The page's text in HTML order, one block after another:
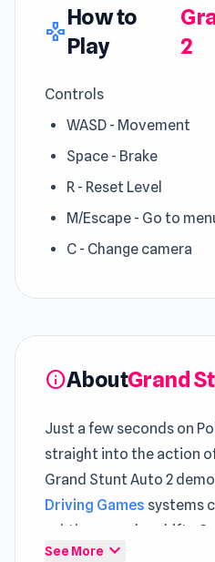
gamepad
How to
Play
2
Controls
WASD - Movement
Space - Brake
R - Reset Level
M/Escape - Go to
C - Change camera
infoAboutGrand
Just a few seconds on
straight into the action
Grand Stunt Auto 2
Driving Games systems
subtle gameplay shifts
integratesGame Online
See More expand_more